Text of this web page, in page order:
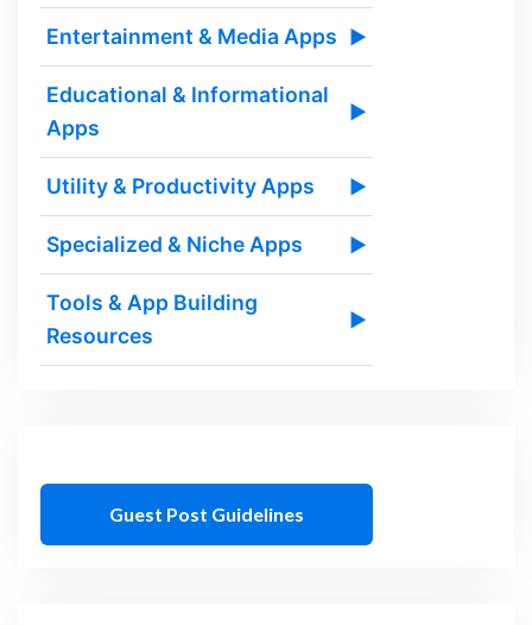
Entertainment & Media Apps ▶
Educational & Informational
Apps
▶
Utility & Productivity Apps ▶
Specialized & Niche Apps ▶
Tools & App Building
Resources
▶
Guest Post Guidelines